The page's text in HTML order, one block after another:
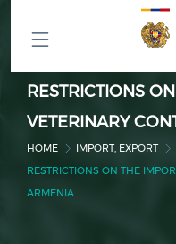
ԲՈԼՈՐ
ԲԱԺԻՆՆԵՐԸ
RESTRICTIONS
VETERINARY
HOME
IMPORT, EXPORT
RESTRICTIONS ON THE
ARMENIA